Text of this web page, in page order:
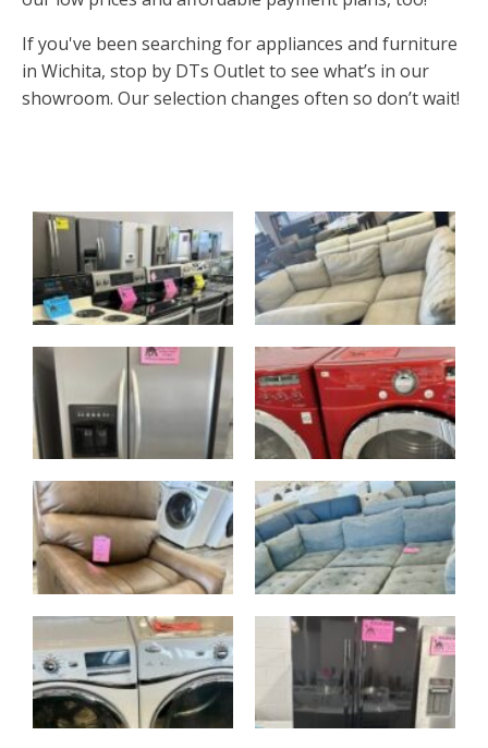
If you've been searching for appliances and furniture
in Wichita, stop by DTs Outlet to see what’s in our
showroom. Our selection changes often so don’t wait!